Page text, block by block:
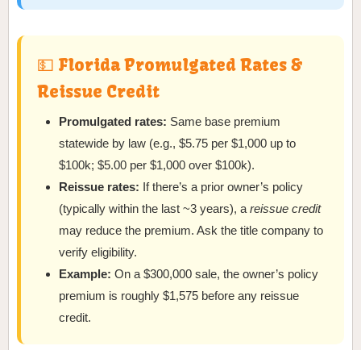
💵 Florida Promulgated Rates &
Reissue Credit
Promulgated rates: Same base premium
statewide by law (e.g., $5.75 per $1,000 up to
$100k; $5.00 per $1,000 over $100k).
Reissue rates: If there’s a prior owner’s policy
(typically within the last ~3 years), areissue credit
may reduce the premium. Ask the title company to
verify eligibility.
Example: On a $300,000 sale, the owner’s policy
premium is roughly $1,575 before any reissue
credit.